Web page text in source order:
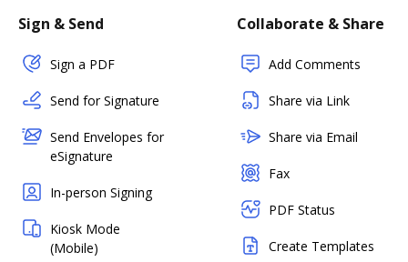
Sign & Send
Sign a PDF
Send for Signature
Send Envelopes for
eSignature
In-person Signing
Kiosk Mode
(Mobile)
Collaborate & Share
Add Comments
Share via Link
Share via Email
Fax
PDF Status
Create Templates